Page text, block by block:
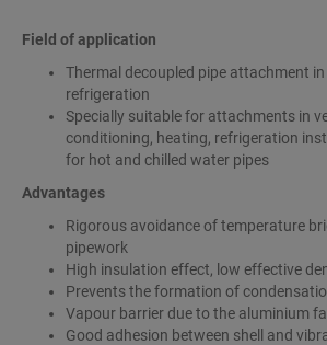
Field of application
Thermal decoupled pipe attachment
refrigeration
Specially suitable for attachments in
conditioning, heating, refrigeration
for hot and chilled water pipes
Advantages
Rigorous avoidance of temperature
pipework
High insulation effect, low effective
Prevents the formation of
Vapour barrier due to the aluminium
Good adhesion between shell and